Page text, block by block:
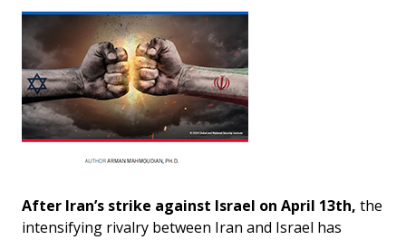
After Iran’s strike against Israel on April 13th, the
intensifying rivalry between Iran and Israel has